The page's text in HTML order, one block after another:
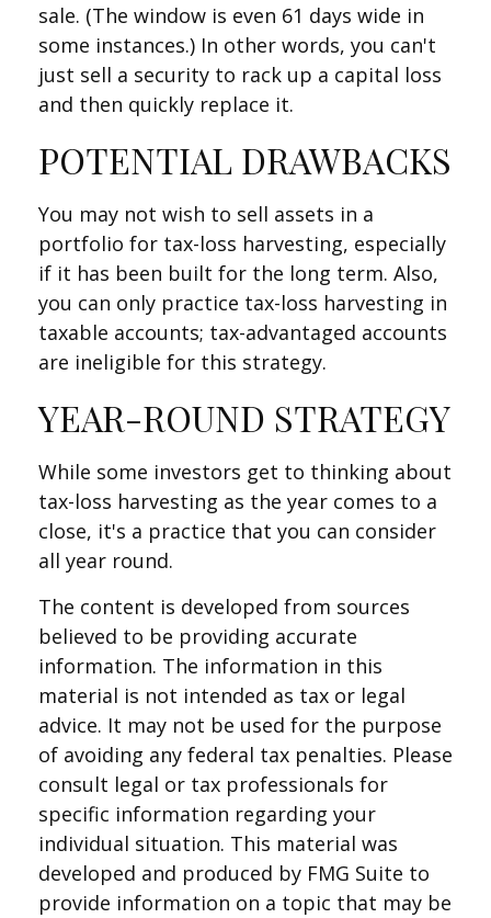
sale. (The window is even 61 days wide in
some instances.) In other words, you can't
just sell a security to rack up a capital loss
and then quickly replace it.
POTENTIAL DRAWBACKS
You may not wish to sell assets in a
portfolio for tax-loss harvesting, especially
if it has been built for the long term. Also,
you can only practice tax-loss harvesting in
taxable accounts; tax-advantaged accounts
are ineligible for this strategy.
YEAR-ROUND STRATEGY
While some investors get to thinking about
tax-loss harvesting as the year comes to a
close, it's a practice that you can consider
all year round.
The content is developed from sources
believed to be providing accurate
information. The information in this
material is not intended as tax or legal
advice. It may not be used for the purpose
of avoiding any federal tax penalties. Please
consult legal or tax professionals for
specific information regarding your
individual situation. This material was
developed and produced by FMG Suite to
provide information on a topic that may be